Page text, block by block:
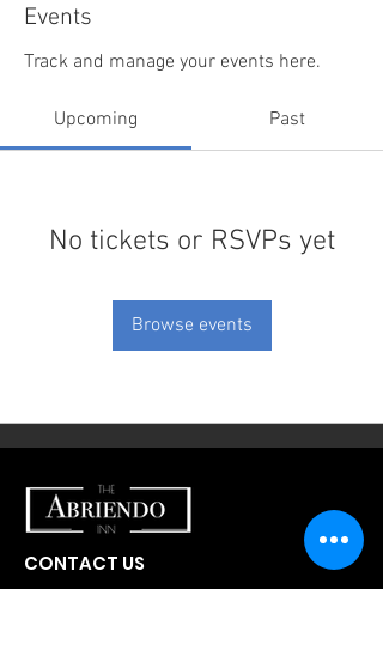
Events
Track and manage your events here.
Upcoming Past
No tickets or RSVPs yet
Browse events
CONTACT US